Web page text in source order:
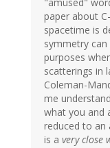
"amused"
paper about
spacetime is
symmetry
purposes
scatterings in
Coleman-
me
what you and
reduced to an
is a very close